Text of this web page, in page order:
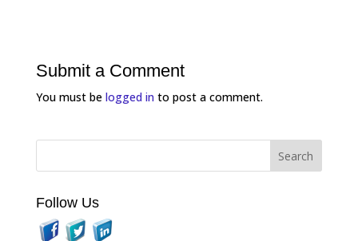
Submit a Comment
You must be logged into post a comment.
Follow Us